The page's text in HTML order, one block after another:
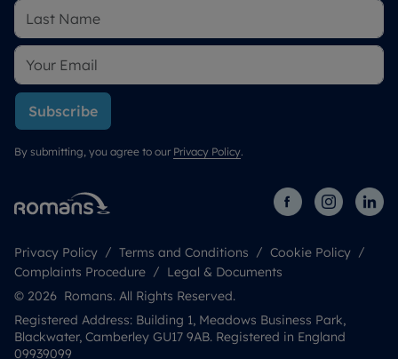
Subscribe
By submitting, you agree to our Privacy Policy.
Privacy Policy Terms and Conditions
Cookie Policy
Complaints Procedure
Legal & Documents
© 2026 Romans. All Rights Reserved.
Registered Address: Building 1, Meadows Business Park,
Blackwater, Camberley GU17 9AB. Registered in England
09939099